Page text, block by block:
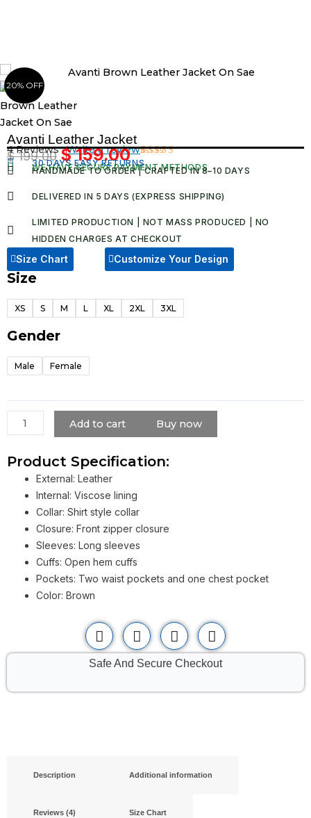
20% OFF
Avanti Leather Jacket
Rated
5.00out
on
4
4 Reviews ·Write a review
$199.00Original
was:
$159.00Current
price
is:
30 DAYS EASY RETURNS
WE HAVE SECURE PAYMENT METHODS
HANDMADE TO ORDER | CRAFTED IN 8–10 DAYS
DELIVERED IN 5 DAYS (EXPRESS SHIPPING)
LIMITED PRODUCTION | NOT MASS PRODUCED | NO
HIDDEN CHARGES AT CHECKOUT​
Size Chart Customize Your Design
Size
XS S M L XL 2XL 3XL
Gender
Male Female
Avanti
Jacket
quantity
Add to cart Buy now
Product Specification:
External: Leather
Internal: Viscose lining
Collar: Shirt style collar
Closure: Front zipper closure
Sleeves: Long sleeves
Cuffs: Open hem cuffs
Pockets: Two waist pockets and one chest pocket
Color: Brown
Safe And Secure Checkout
Description Additional information
Reviews (4) Size Chart